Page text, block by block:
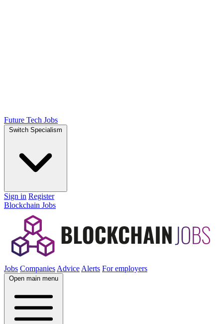
Future Tech Jobs
Switch Specialism
Sign in Register
Blockchain Jobs
Jobs Companies Advice Alerts For employers
Open main menu